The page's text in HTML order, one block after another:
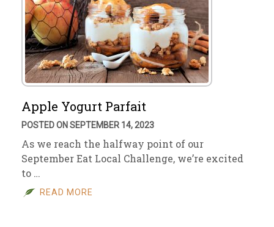
Apple Yogurt Parfait
POSTED ON SEPTEMBER 14, 2023
As we reach the halfway point of our
September Eat Local Challenge, we’re excited
to …
READ MORE